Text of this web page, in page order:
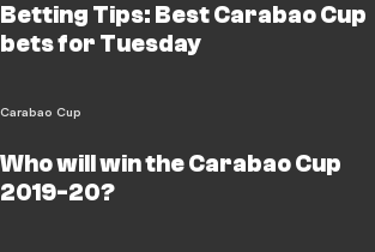
Betting Tips: Best Carabao Cup
bets for Tuesday
Carabao Cup
Who will win the Carabao Cup
2019-20?